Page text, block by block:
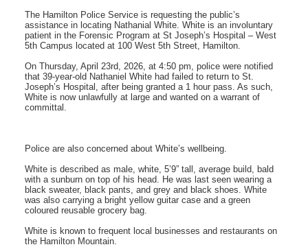
The Hamilton Police Service is requesting the public’s
assistance in locating Nathanial White. White is an involuntary
patient in the Forensic Program at St Joseph’s Hospital – West
5th Campus located at 100 West 5th Street, Hamilton.
On Thursday, April 23rd, 2026, at 4:50 pm, police were notified
that 39-year-old Nathaniel White had failed to return to St.
Joseph’s Hospital, after being granted a 1 hour pass. As such,
White is now unlawfully at large and wanted on a warrant of
committal.
Police are also concerned about White’s wellbeing.
White is described as male, white, 5’9” tall, average build, bald
with a sunburn on top of his head. He was last seen wearing a
black sweater, black pants, and grey and black shoes. White
was also carrying a bright yellow guitar case and a green
coloured reusable grocery bag.
White is known to frequent local businesses and restaurants on
the Hamilton Mountain.